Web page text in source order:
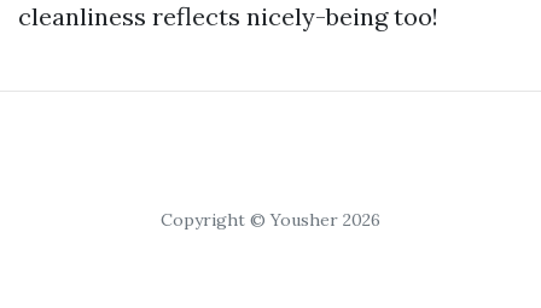
cleanliness reflects nicely-being too!
Copyright © Yousher 2026